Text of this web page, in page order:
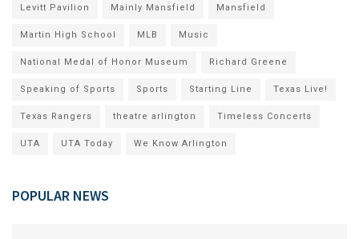
Levitt Pavilion Mainly Mansfield Mansfield
Martin High School MLB Music
National Medal of Honor Museum Richard Greene
Speaking of Sports Sports Starting Line Texas Live!
Texas Rangers theatre arlington Timeless Concerts
UTA UTA Today We Know Arlington
POPULAR NEWS